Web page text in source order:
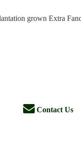
grown Extra
Contact Us